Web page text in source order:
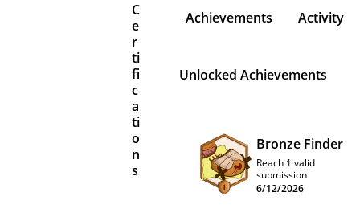
C
e
r
ti
fi
c
a
ti
o
n
s
Achievements Activity
Unlocked Achievements
Bronze Finder
Reach 1 valid
submission
6/12/2026